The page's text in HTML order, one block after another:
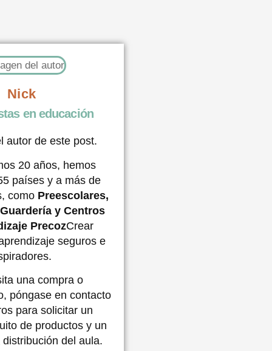
Nick
en educación
autor de este post.
20 años, hemos
países y a más de
como Preescolares,
Guardería y Centros
PrecozCrear
seguros e
una compra o
póngase en contacto
para solicitar un
de productos y un
del aula.